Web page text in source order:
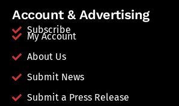
Account & Advertising
Subscribe
My Account
About Us
Submit News
Submit a Press Release